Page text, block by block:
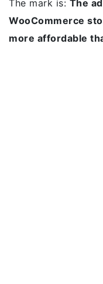
The mark is: The
WooCommerce
more affordable